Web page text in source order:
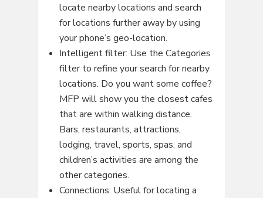
locate nearby locations and search
for locations further away by using
your phone’s geo-location.
Intelligent filter: Use the Categories
filter to refine your search for nearby
locations. Do you want some coffee?
MFP will show you the closest cafes
that are within walking distance.
Bars, restaurants, attractions,
lodging, travel, sports, spas, and
children’s activities are among the
other categories.
Connections: Useful for locating a